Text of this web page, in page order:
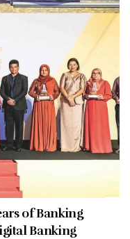
of Banking
Banking